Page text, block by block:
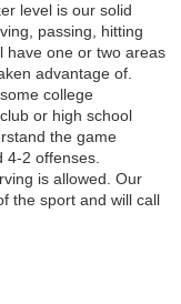
level is our solid
passing, hitting
have one or two areas
advantage of.
college
or high school
the game
4-2 offenses.
is allowed. Our
the sport and will call